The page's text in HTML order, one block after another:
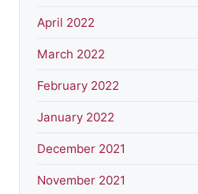
April 2022
March 2022
February 2022
January 2022
December 2021
November 2021